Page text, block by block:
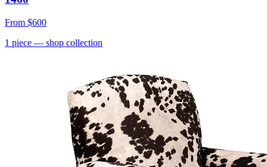
From $600
1 piece — shop collection